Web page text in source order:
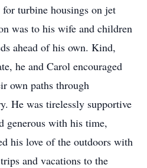
turbine housings on jet
was to his wife and children
ahead of his own. Kind,
he and Carol encouraged
own paths through
He was tirelessly supportive
generous with his time,
his love of the outdoors with
and vacations to the